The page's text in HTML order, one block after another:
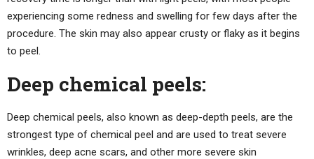
experiencing some redness and swelling for few days after the
procedure. The skin may also appear crusty or flaky as it begins
to peel.
Deep chemical peels:
Deep chemical peels, also known as deep-depth peels, are the
strongest type of chemical peel and are used to treat severe
wrinkles, deep acne scars, and other more severe skin